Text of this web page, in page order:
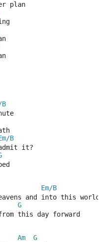
plan
B
B
it?
Em/B
and into this world
G
this day forward
Am
G